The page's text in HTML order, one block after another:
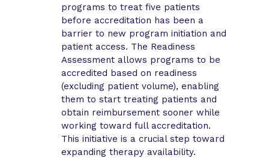
programs to treat five patients
before accreditation has been a
barrier to new program initiation and
patient access. The Readiness
Assessment allows programs to be
accredited based on readiness
(excluding patient volume), enabling
them to start treating patients and
obtain reimbursement sooner while
working toward full accreditation.
This initiative is a crucial step toward
expanding therapy availability.